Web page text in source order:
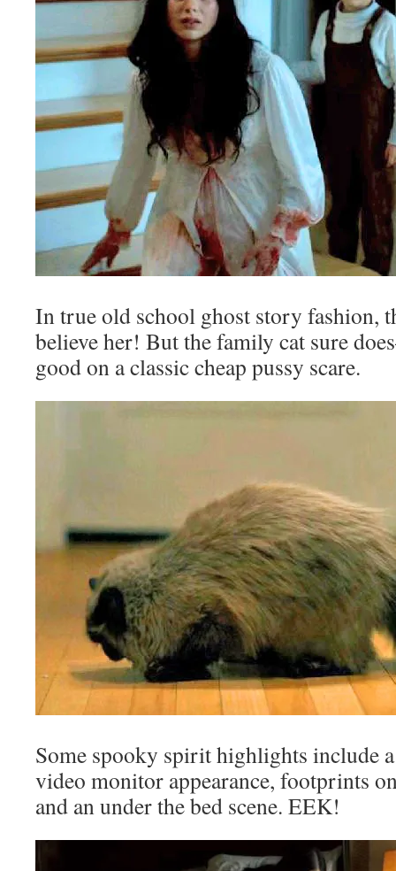
In true old school ghost story fashion,
believe her! But the family cat sure
good on a classic cheap pussy scare.
Some spooky spirit highlights include
video monitor appearance, footprints
and an under the bed scene. EEK!